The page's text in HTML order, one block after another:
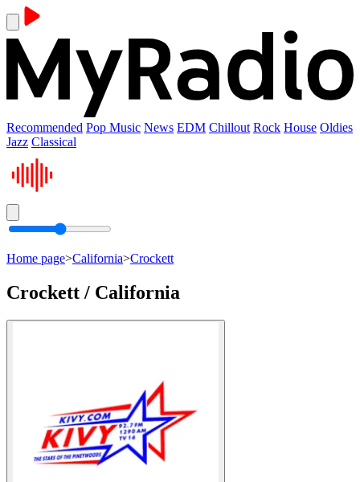
Recommended Pop Music News EDM Chillout Rock House Oldies
Jazz Classical
Home page>California>Crockett
Crockett / California